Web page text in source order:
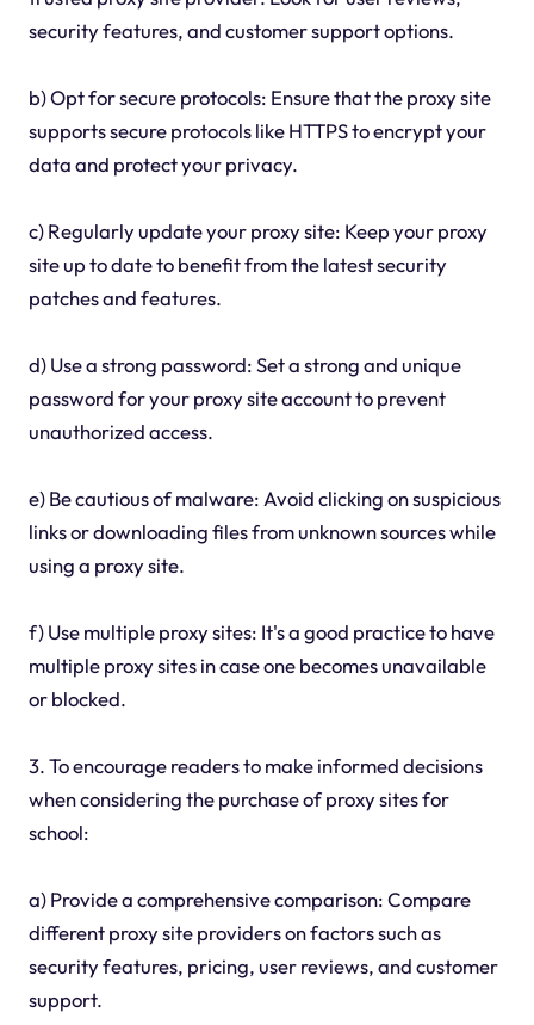
security features, and customer support options.
b) Opt for secure protocols: Ensure that the proxy site
supports secure protocols like HTTPS to encrypt your
data and protect your privacy.
c) Regularly update your proxy site: Keep your proxy
site up to date to benefit from the latest security
patches and features.
d) Use a strong password: Set a strong and unique
password for your proxy site account to prevent
unauthorized access.
e) Be cautious of malware: Avoid clicking on suspicious
links or downloading files from unknown sources while
using a proxy site.
f) Use multiple proxy sites: It's a good practice to have
multiple proxy sites in case one becomes unavailable
or blocked.
3. To encourage readers to make informed decisions
when considering the purchase of proxy sites for
school:
a) Provide a comprehensive comparison: Compare
different proxy site providers on factors such as
security features, pricing, user reviews, and customer
support.